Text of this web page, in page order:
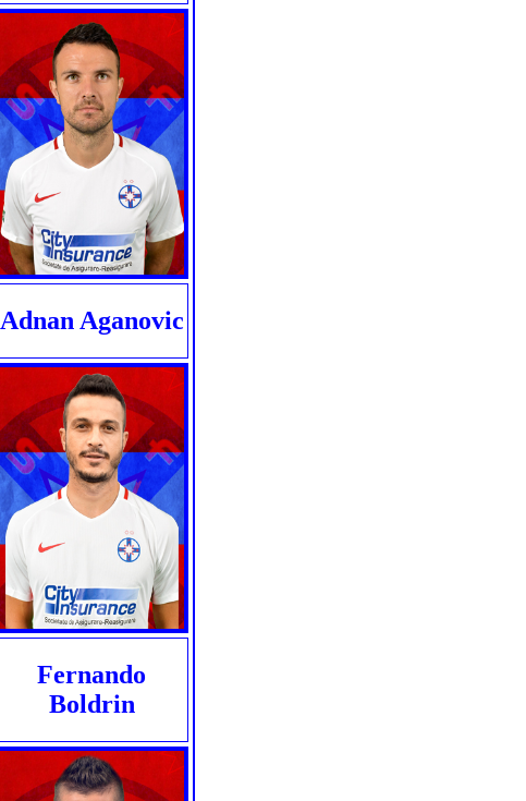
Adnan Aganovic
Fernando
Boldrin